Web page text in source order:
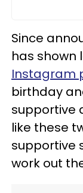
Since
has shown
Instagram
birthday
supportive
like these
supportive
work out